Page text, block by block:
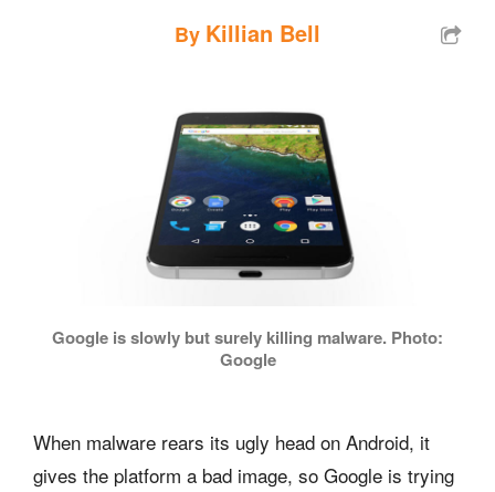
By Killian Bell
Google is slowly but surely killing malware. Photo:
Google
When malware rears its ugly head on Android, it
gives the platform a bad image, so Google is trying